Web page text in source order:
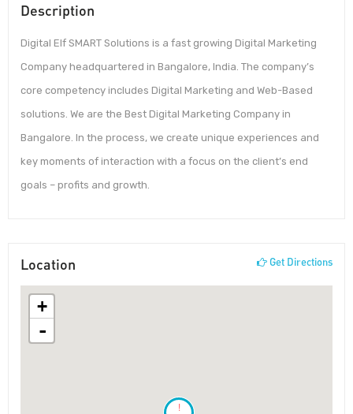
Description
Digital Elf SMART Solutions is a fast growing Digital Marketing
Company headquartered in Bangalore, India. The company’s
core competency includes Digital Marketing and Web-Based
solutions. We are the Best Digital Marketing Company in
Bangalore. In the process, we create unique experiences and
key moments of interaction with a focus on the client’s end
goals – profits and growth.
Location Get Directions
!
+
-